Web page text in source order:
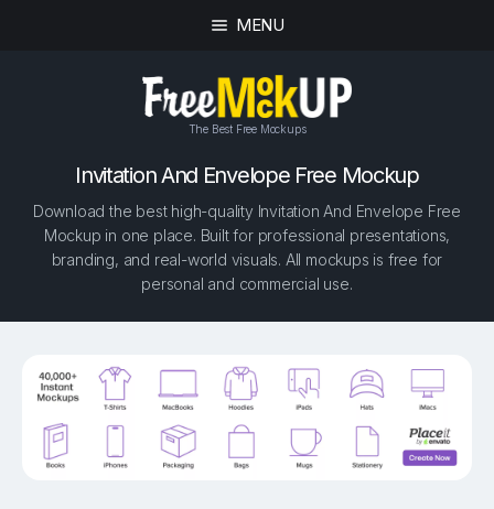
MENU
The Best Free Mockups
Invitation And Envelope Free Mockup
Download the best high-quality Invitation And Envelope Free
Mockup in one place. Built for professional presentations,
branding, and real-world visuals. All mockups is free for
personal and commercial use.